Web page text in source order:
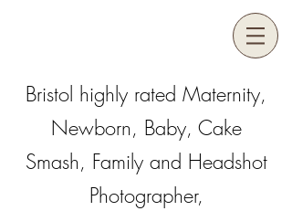
Bristol highly rated Maternity,
Newborn, Baby, Cake
Smash, Family and Headshot
Photographer,